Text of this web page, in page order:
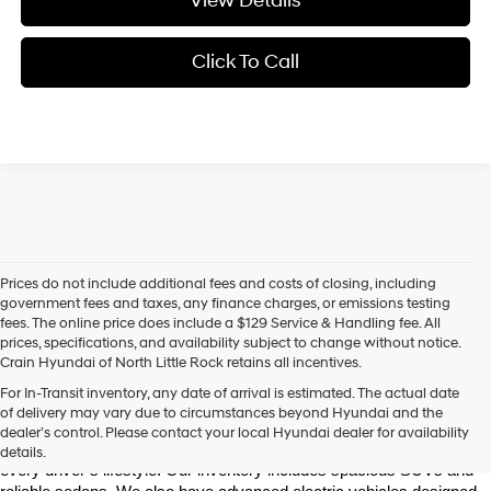
Click To Call
Prices do not include additional fees and costs of closing, including
government fees and taxes, any finance charges, or emissions testing
fees. The online price does include a $129 Service & Handling fee. All
prices, specifications, and availability subject to change without notice.
Crain Hyundai of North Little Rock retains all incentives.
For In-Transit inventory, any date of arrival is estimated. The actual date
of delivery may vary due to circumstances beyond Hyundai and the
dealer’s control. Please contact your local Hyundai dealer for availability
details.
Crain Hyundai of North Little Rock is your trusted destination for the
latest Hyundai models in Central Arkansas. We offer a wide selection
of modern, fuel-efficient, and high-tech Hyundai vehicles to match
every driver’s lifestyle. Our inventory includes spacious SUVs and